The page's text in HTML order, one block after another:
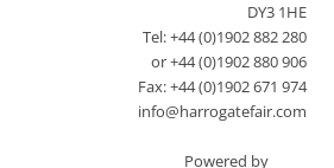
DY3 1HE
Tel: +44 (0)1902 882 280
or +44 (0)1902 880 906
Fax: +44 (0)1902 671 974
info@harrogatefair.com
Powered by